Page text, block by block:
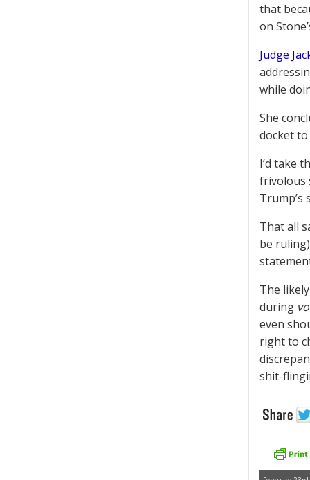
that
on
Judge
while
She
docket to
I’d take
frivolous
Trump’s
That all
be
The
during
even
right to
shit-